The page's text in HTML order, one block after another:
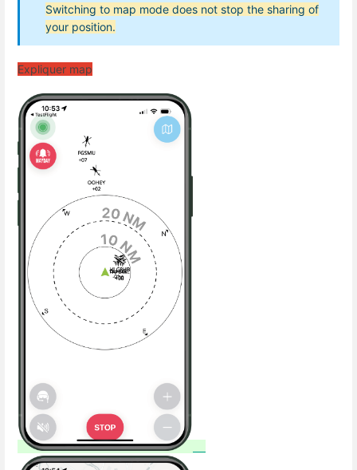
Switching to map mode does not stop the sharing of
your position.
Expliquer map